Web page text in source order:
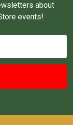
about
events!